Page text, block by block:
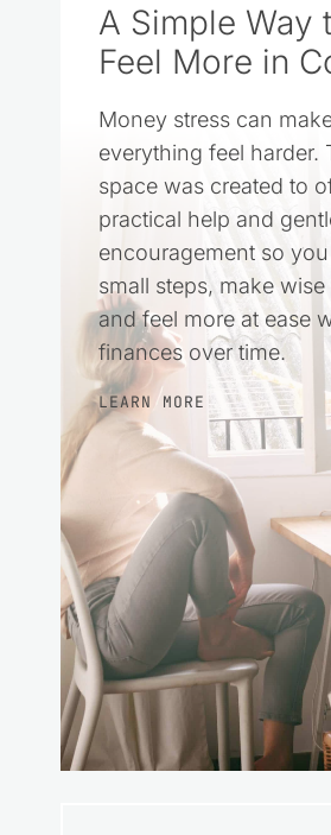
A Simple Way
Feel More in
Money stress can
everything feel harder.
space was created to
practical help and
encouragement so
small steps, make
and feel more at ease
finances over time.
LEARN MORE